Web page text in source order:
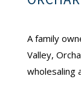
A family
Valley,
wholesaling